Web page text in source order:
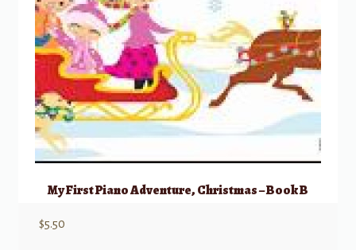
My First Piano Adventure, Christmas – Book B
$5.50